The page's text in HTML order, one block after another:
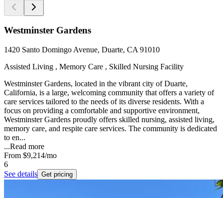
Westminster Gardens
1420 Santo Domingo Avenue, Duarte, CA 91010
Assisted Living , Memory Care , Skilled Nursing Facility
Westminster Gardens, located in the vibrant city of Duarte,
California, is a large, welcoming community that offers a variety of
care services tailored to the needs of its diverse residents. With a
focus on providing a comfortable and supportive environment,
Westminster Gardens proudly offers skilled nursing, assisted living,
memory care, and respite care services. The community is dedicated
to en...
...Read more
From $9,214/mo
6
See details Get pricing